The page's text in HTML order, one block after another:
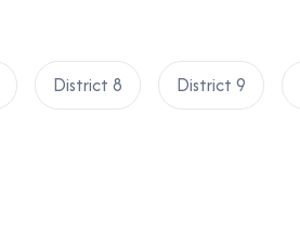
District 8 District 9